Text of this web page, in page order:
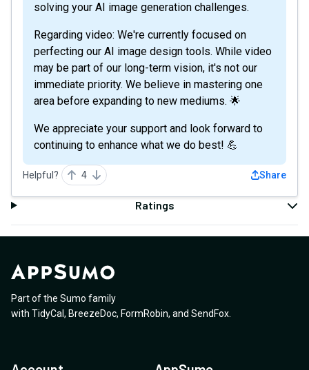
solving your AI image generation challenges.
Regarding video: We're currently focused on
perfecting our AI image design tools. While video
may be part of our long-term vision, it's not our
immediate priority. We believe in mastering one
area before expanding to new mediums. 🌟
We appreciate your support and look forward to
continuing to enhance what we do best! 💪
Helpful? 4 Share
Ratings
Part of the Sumo family
with TidyCal , BreezeDoc, FormRobin, and SendFox